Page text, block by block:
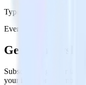
Type
Event Stream
Get the
Subscribe to get our
your inbox once a month